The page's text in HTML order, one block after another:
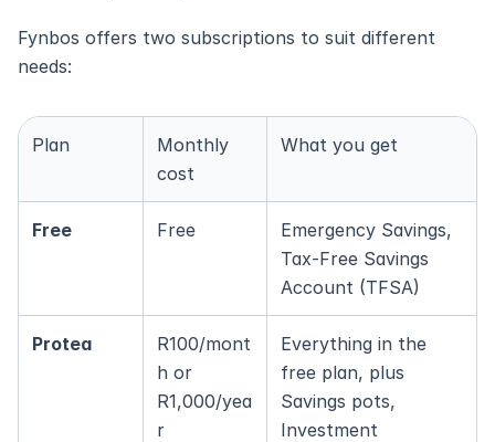
Fynbos offers two subscriptions to suit different
needs:
Plan
Monthly
cost
What you get
Free Free
Emergency Savings,
Tax-Free Savings
Account (TFSA)
Protea
R100/mont
h or
R1,000/yea
r
Everything in the
free plan, plus
Savings pots,
Investment